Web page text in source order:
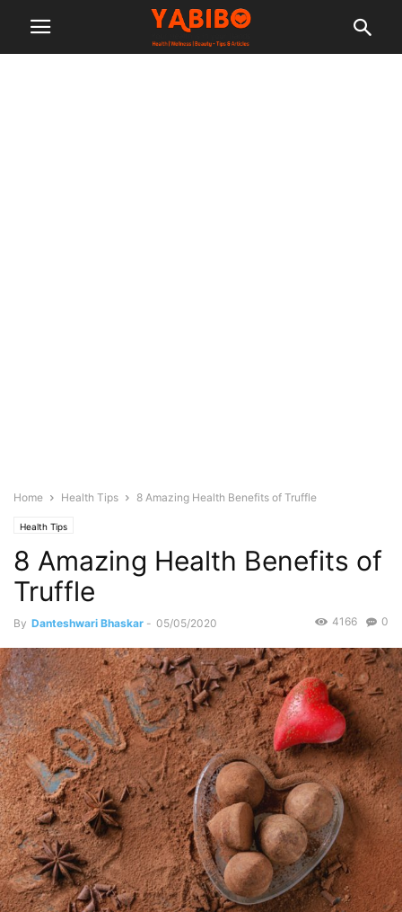
Home Health Tips 8 Amazing Health Benefits of Truffle
Health Tips
8 Amazing Health Benefits of
Truffle
By Danteshwari Bhaskar - 05/05/2020 0
4166